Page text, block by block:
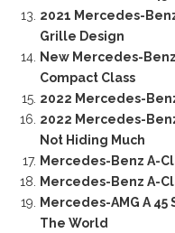
2021 Mercedes-
Grille Design
New Mercedes-
Compact Class
2022 Mercedes-
2022 Mercedes-
Not Hiding Much
Mercedes-Benz A-
Mercedes-Benz A-
Mercedes-AMG A
The World